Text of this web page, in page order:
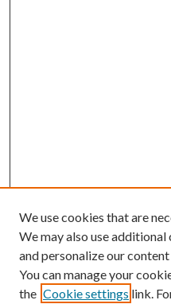
We use cookies that are
We may also use
and personalize our
You can manage your
the Cookie settings link.